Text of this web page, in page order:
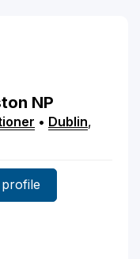
NP
• Dublin,